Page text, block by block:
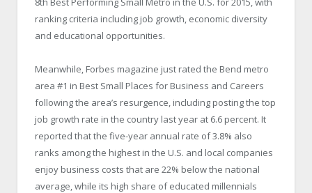
ranking criteria including job growth, economic diversity
and educational opportunities.
Meanwhile, Forbes magazine just rated the Bend metro
area #1 in Best Small Places for Business and Careers
following the area’s resurgence, including posting the top
job growth rate in the country last year at 6.6 percent. It
reported that the five-year annual rate of 3.8% also
ranks among the highest in the U.S. and local companies
enjoy business costs that are 22% below the national
average, while its high share of educated millennials